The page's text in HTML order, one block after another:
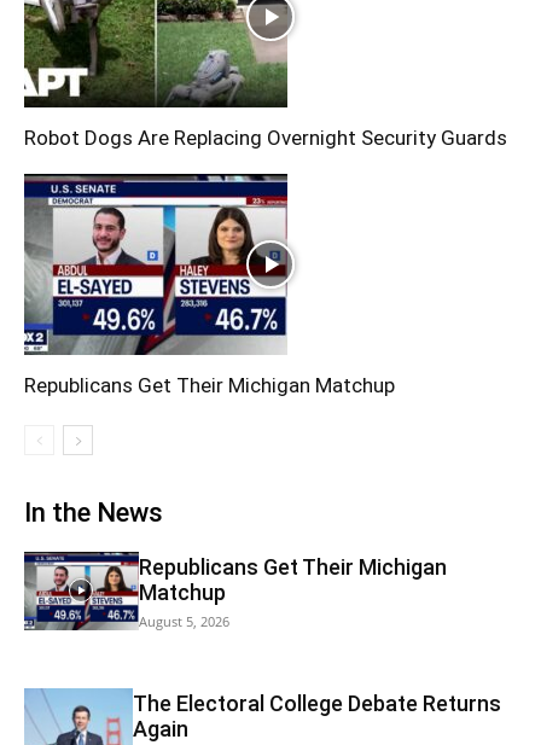
Robot Dogs Are Replacing Overnight Security Guards
Republicans Get Their Michigan Matchup
In the News
Republicans Get Their Michigan
Matchup
August 5, 2026
The Electoral College Debate Returns
Again